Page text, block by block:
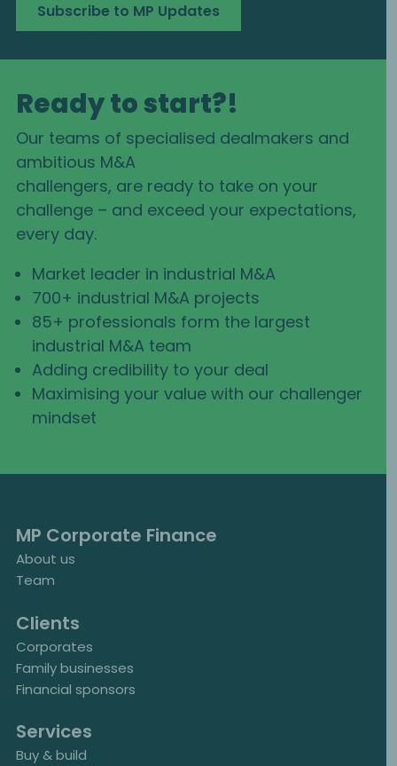
Subscribe to MP Updates
Ready to start?!
Our teams of specialised dealmakers and
ambitious M&A
challengers, are ready to take on your
challenge – and exceed your expectations,
every day.
Market leader in industrial M&A
700+ industrial M&A projects
85+ professionals form the largest
industrial M&A team
Adding credibility to your deal
Maximising your value with our challenger
mindset
MP Corporate Finance
About us
Team
Clients
Corporates
Family businesses
Financial sponsors
Services
Buy & build